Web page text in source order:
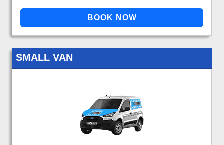
SMALL VAN